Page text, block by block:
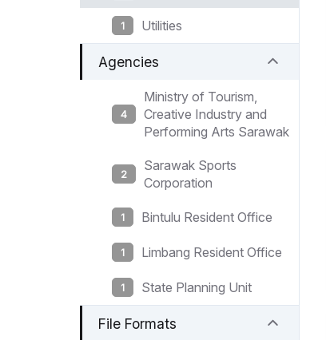
1 Utilities
Agencies
4
Ministry of Tourism,
Creative Industry and
Performing Arts Sarawak
2
Sarawak Sports
Corporation
1 Bintulu Resident Office
1 Limbang Resident Office
1 State Planning Unit
File Formats